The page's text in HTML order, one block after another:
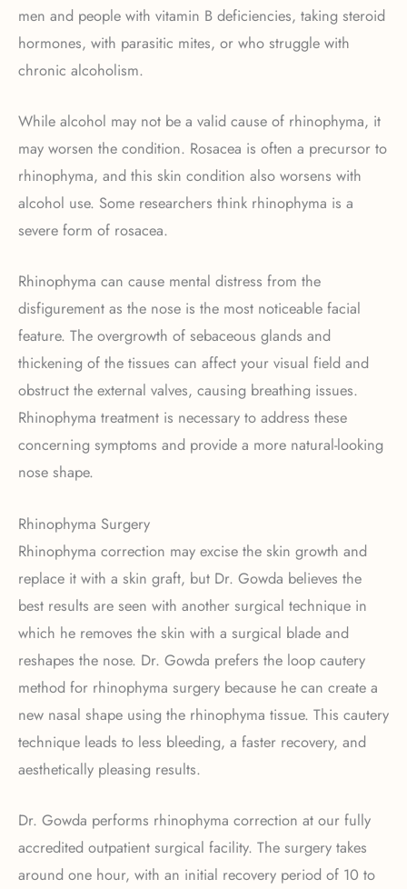
men and people with vitamin B deficiencies, taking steroid
hormones, with parasitic mites, or who struggle with
chronic alcoholism.
While alcohol may not be a valid cause of rhinophyma, it
may worsen the condition. Rosacea is often a precursor to
rhinophyma, and this skin condition also worsens with
alcohol use. Some researchers think rhinophyma is a
severe form of rosacea.
Rhinophyma can cause mental distress from the
disfigurement as the nose is the most noticeable facial
feature. The overgrowth of sebaceous glands and
thickening of the tissues can affect your visual field and
obstruct the external valves, causing breathing issues.
Rhinophyma treatment is necessary to address these
concerning symptoms and provide a more natural-looking
nose shape.
Rhinophyma Surgery
Rhinophyma correction may excise the skin growth and
replace it with a skin graft, but Dr. Gowda believes the
best results are seen with another surgical technique in
which he removes the skin with a surgical blade and
reshapes the nose. Dr. Gowda prefers the loop cautery
method for rhinophyma surgery because he can create a
new nasal shape using the rhinophyma tissue. This cautery
technique leads to less bleeding, a faster recovery, and
aesthetically pleasing results.
Dr. Gowda performs rhinophyma correction at our fully
accredited outpatient surgical facility. The surgery takes
around one hour, with an initial recovery period of 10 to